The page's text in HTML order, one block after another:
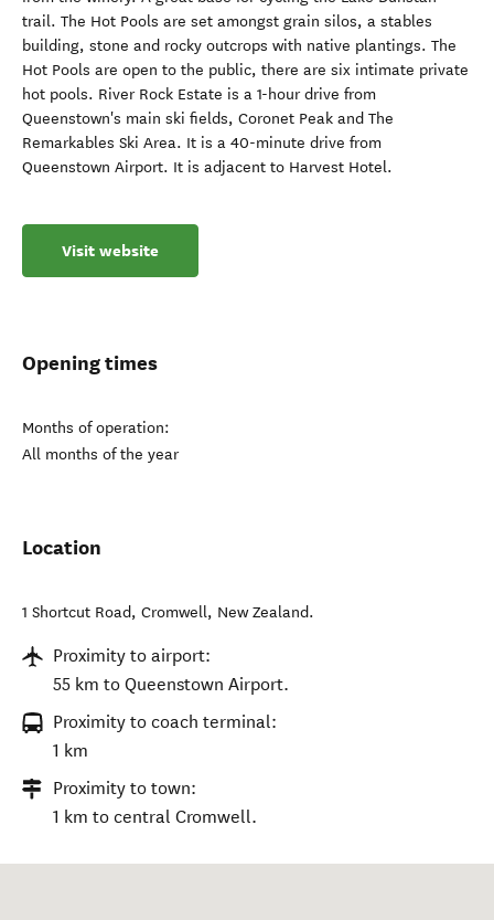
trail. The Hot Pools are set amongst grain silos, a stables
building, stone and rocky outcrops with native plantings. The
Hot Pools are open to the public, there are six intimate private
hot pools. River Rock Estate is a 1-hour drive from
Queenstown's main ski fields, Coronet Peak and The
Remarkables Ski Area. It is a 40-minute drive from
Queenstown Airport. It is adjacent to Harvest Hotel.
Visit website
Opening times
Months of operation:
All months of the year
Location
1 Shortcut Road, Cromwell, New Zealand.
Proximity to airport:
55 km to Queenstown Airport.
Proximity to coach terminal:
1 km
Proximity to town:
1 km to central Cromwell.